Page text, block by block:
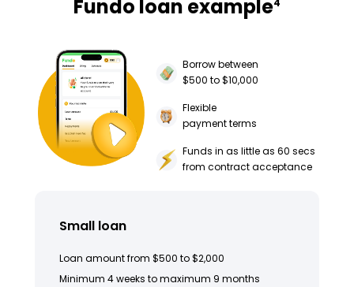
Fundo loan example4
Borrow between
$500 to $10,000
Flexible
payment terms
Funds in as little as 60 secs
from contract acceptance
Small loan
Loan amount from $500 to $2,000
Minimum 4 weeks to maximum 9 months